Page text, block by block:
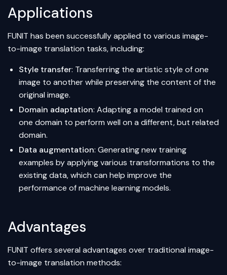
Applications
FUNIT has been successfully applied to various image-
to-image translation tasks, including:
Style transfer: Transferring the artistic style of one
image to another while preserving the content of the
original image.
Domain adaptation: Adapting a model trained on
one domain to perform well on a different, but related
domain.
Data augmentation: Generating new training
examples by applying various transformations to the
existing data, which can help improve the
performance ofmachine learningmodels.
Advantages
FUNIT offers several advantages over traditional image-
to-image translation methods: